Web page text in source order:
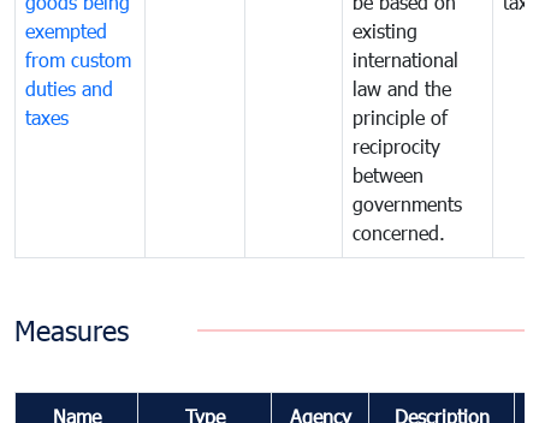
exempted
from custom
duties and
taxes
existing
international
law and the
principle of
reciprocity
between
governments
concerned.
Measures
Name Type Agency Description